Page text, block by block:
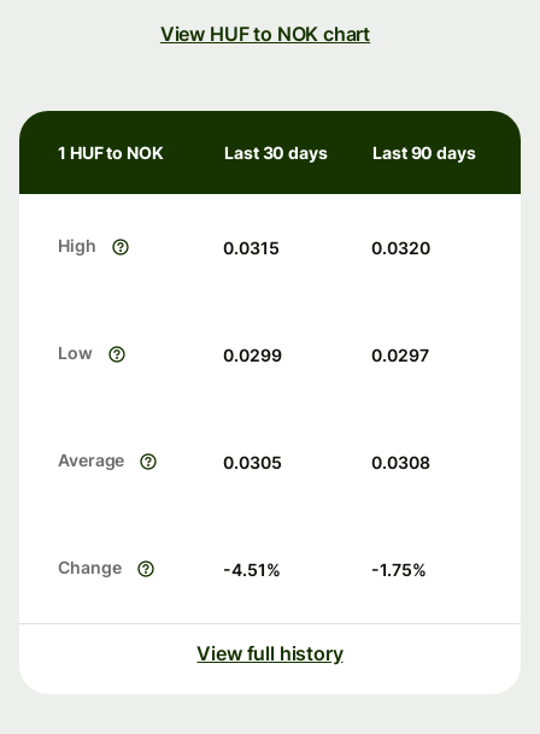
View HUF to NOK chart
1 HUF to NOK Last 30 days Last 90 days
High 0.0315 0.0320
Low 0.0299 0.0297
Average 0.0305 0.0308
Change -4.51% -1.75%
View full history